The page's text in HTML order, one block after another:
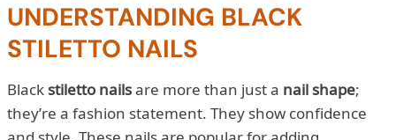
UNDERSTANDING BLACK
STILETTO NAILS
Black stiletto nailsare more than just a nail shape;
they’re a fashion statement. They show confidence